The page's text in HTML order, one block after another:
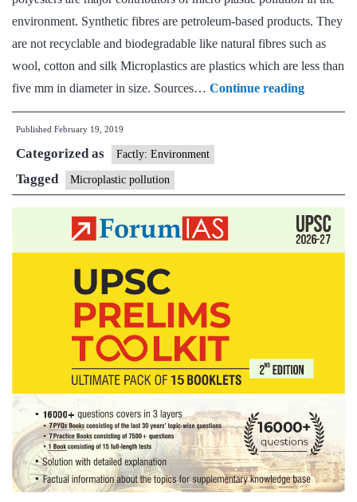
environment. Synthetic fibres are petroleum-based products. They
are not recyclable and biodegradable like natural fibres such as
wool, cotton and silk Microplastics are plastics which are less than
five mm in diameter in size. Sources… Continue readingSynthetic
fibres
pollution
Published February 19, 2019
Categorized as Factly: Environment
Tagged Microplastic pollution